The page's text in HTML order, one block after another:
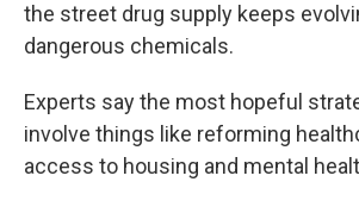
the street drug supply keeps
dangerous chemicals.
Experts say the most hopeful
involve things like reforming
access to housing and mental